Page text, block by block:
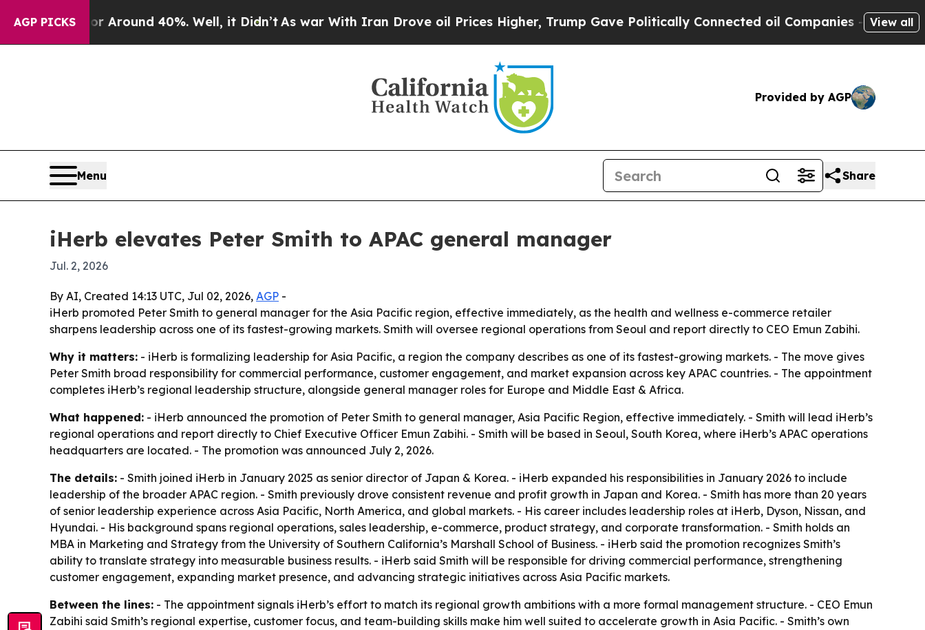
AGP PICKS
a Floor Around 40%. Well, it Didn’t As war With Iran Drove oil Prices Higher, Trump Gave Politically Connected oil Companies — not View all
Provided by AGP
Menu Share
iHerb elevates Peter Smith to APAC general manager
Jul. 2, 2026
By AI, Created 14:13 UTC, Jul 02, 2026, AGP -
iHerb promoted Peter Smith to general manager for the Asia Pacific region, effective immediately, as the health and wellness e-commerce retailer
sharpens leadership across one of its fastest-growing markets. Smith will oversee regional operations from Seoul and report directly to CEO Emun Zabihi.
Why it matters: - iHerb is formalizing leadership for Asia Pacific, a region the company describes as one of its fastest-growing markets. - The move gives
Peter Smith broad responsibility for commercial performance, customer engagement, and market expansion across key APAC countries. - The appointment
completes iHerb’s regional leadership structure, alongside general manager roles for Europe and Middle East & Africa.
What happened: - iHerb announced the promotion of Peter Smith to general manager, Asia Pacific Region, effective immediately. - Smith will lead iHerb’s
regional operations and report directly to Chief Executive Officer Emun Zabihi. - Smith will be based in Seoul, South Korea, where iHerb’s APAC operations
headquarters are located. - The promotion was announced July 2, 2026.
The details: - Smith joined iHerb in January 2025 as senior director of Japan & Korea. - iHerb expanded his responsibilities in January 2026 to include
leadership of the broader APAC region. - Smith previously drove consistent revenue and profit growth in Japan and Korea. - Smith has more than 20 years
of senior leadership experience across Asia Pacific, North America, and global markets. - His career includes leadership roles at iHerb, Dyson, Nissan, and
Hyundai. - His background spans regional operations, sales leadership, e-commerce, product strategy, and corporate transformation. - Smith holds an
MBA in Marketing and Strategy from the University of Southern California’s Marshall School of Business. - iHerb said the promotion recognizes Smith’s
ability to translate strategy into measurable business results. - iHerb said Smith will be responsible for driving commercial performance, strengthening
customer engagement, expanding market presence, and advancing strategic initiatives across Asia Pacific markets.
Between the lines: - The appointment signals iHerb’s effort to match its regional growth ambitions with a more formal management structure. - CEO Emun
Zabihi said Smith’s regional expertise, customer focus, and team-building skills make him well suited to accelerate growth in Asia Pacific. - Smith’s own